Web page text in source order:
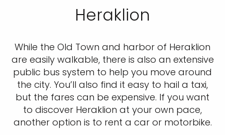
Heraklion
While the Old Town and harbor of Heraklion
are easily walkable, there is also an extensive
public bus system to help you move around
the city. You’ll also find it easy to hail a taxi,
but the fares can be expensive. If you want
to discover Heraklion at your own pace,
another option is to rent a car or motorbike.